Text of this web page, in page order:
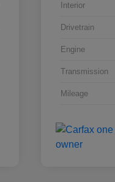
Interior
Drivetrain
Engine
Transmission
Mileage